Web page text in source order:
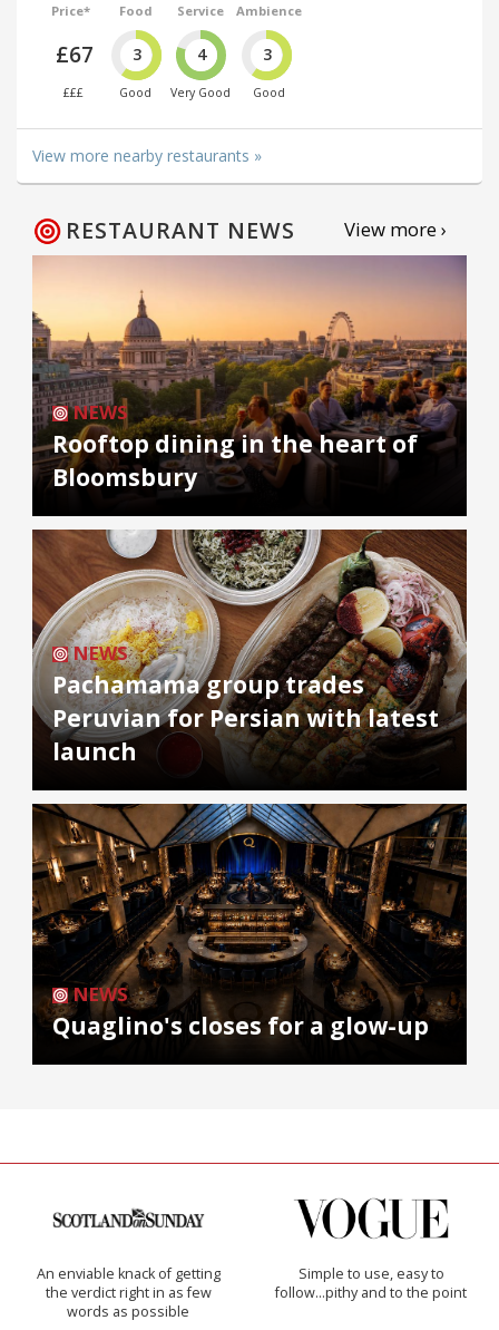
Price*
£67
£££
Food
3
Good
Service
4
Very Good
Ambience
3
Good
View more nearby restaurants »
RESTAURANT NEWS View more ›
NEWS
Rooftop dining in the heart of
Bloomsbury
NEWS
Pachamama group trades
Peruvian for Persian with latest
launch
NEWS
Quaglino's closes for a glow-up
An enviable knack of getting
the verdict right in as few
words as possible
Simple to use, easy to
follow...pithy and to the point